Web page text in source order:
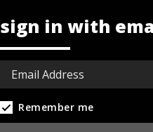
sign in with
Remember me